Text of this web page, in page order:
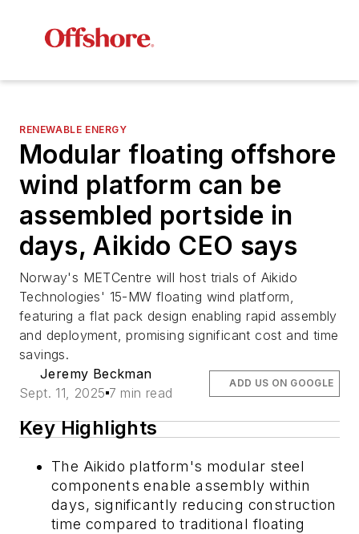
RENEWABLE ENERGY
Modular floating offshore
wind platform can be
assembled portside in
days, Aikido CEO says
Norway's METCentre will host trials of Aikido
Technologies' 15-MW floating wind platform,
featuring a flat pack design enabling rapid assembly
and deployment, promising significant cost and time
savings.
Jeremy Beckman
Sept. 11, 2025 7 min read
ADD US ON GOOGLE
Key Highlights
The Aikido platform's modular steel
components enable assembly within
days, significantly reducing construction
time compared to traditional floating